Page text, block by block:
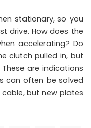
stationary, so you
drive. How does the
accelerating? Do
clutch pulled in, but
are indications
can often be solved
but new plates